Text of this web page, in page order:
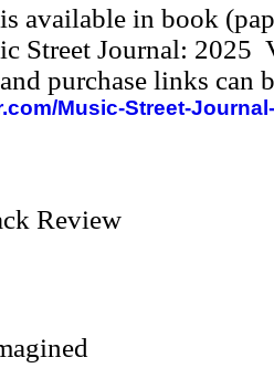
available in book
Street Journal: 2025
purchase links can
Music-Street-
Review